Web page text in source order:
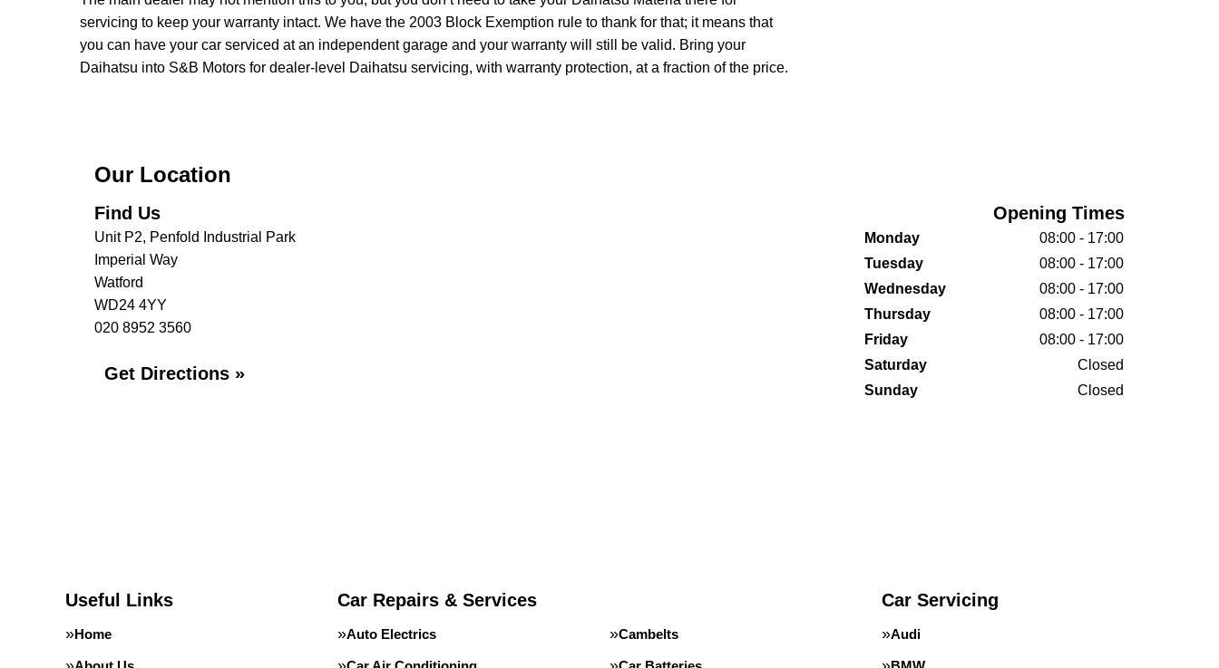
servicing to keep your warranty intact. We have the 2003 Block Exemption rule to thank for that; it means that
you can have your car serviced at an independent garage and your warranty will still be valid. Bring your
Daihatsu into S&B Motors for dealer-level Daihatsu servicing, with warranty protection, at a fraction of the price.
Our Location
Find Us
Unit P2, Penfold Industrial Park
Imperial Way
Watford
WD24 4YY
020 8952 3560
Get Directions »
Opening Times
Monday
08:00 - 17:00
Tuesday
08:00 - 17:00
Wednesday
08:00 - 17:00
Thursday
08:00 - 17:00
Friday
08:00 - 17:00
Saturday
Closed
Sunday
Closed
Useful Links
Home
Car Repairs & Services
Auto Electrics Cambelts
Car Servicing
Audi